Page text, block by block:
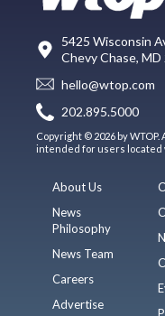
5425 Wisconsin
Chevy Chase, MD
hello@wtop.com
202.895.5000
Copyright © 2026 by
intended for users located
About Us
News
Philosophy
News Team
Careers
Advertise